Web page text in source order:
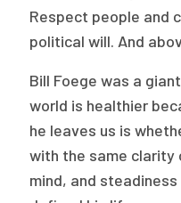
Respect people and
political will. And
Bill Foege was a
world is healthier
he leaves us is
with the same
mind, and